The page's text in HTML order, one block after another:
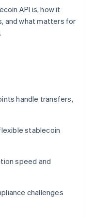
API is, how it
and what matters for
handle transfers,
stablecoin
speed and
challenges